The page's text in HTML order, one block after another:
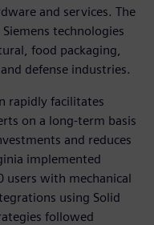
and services. The
technologies
food packaging,
defense industries.
rapidly facilitates
on a long-term basis
and reduces
implemented
users with mechanical
using Solid
followed